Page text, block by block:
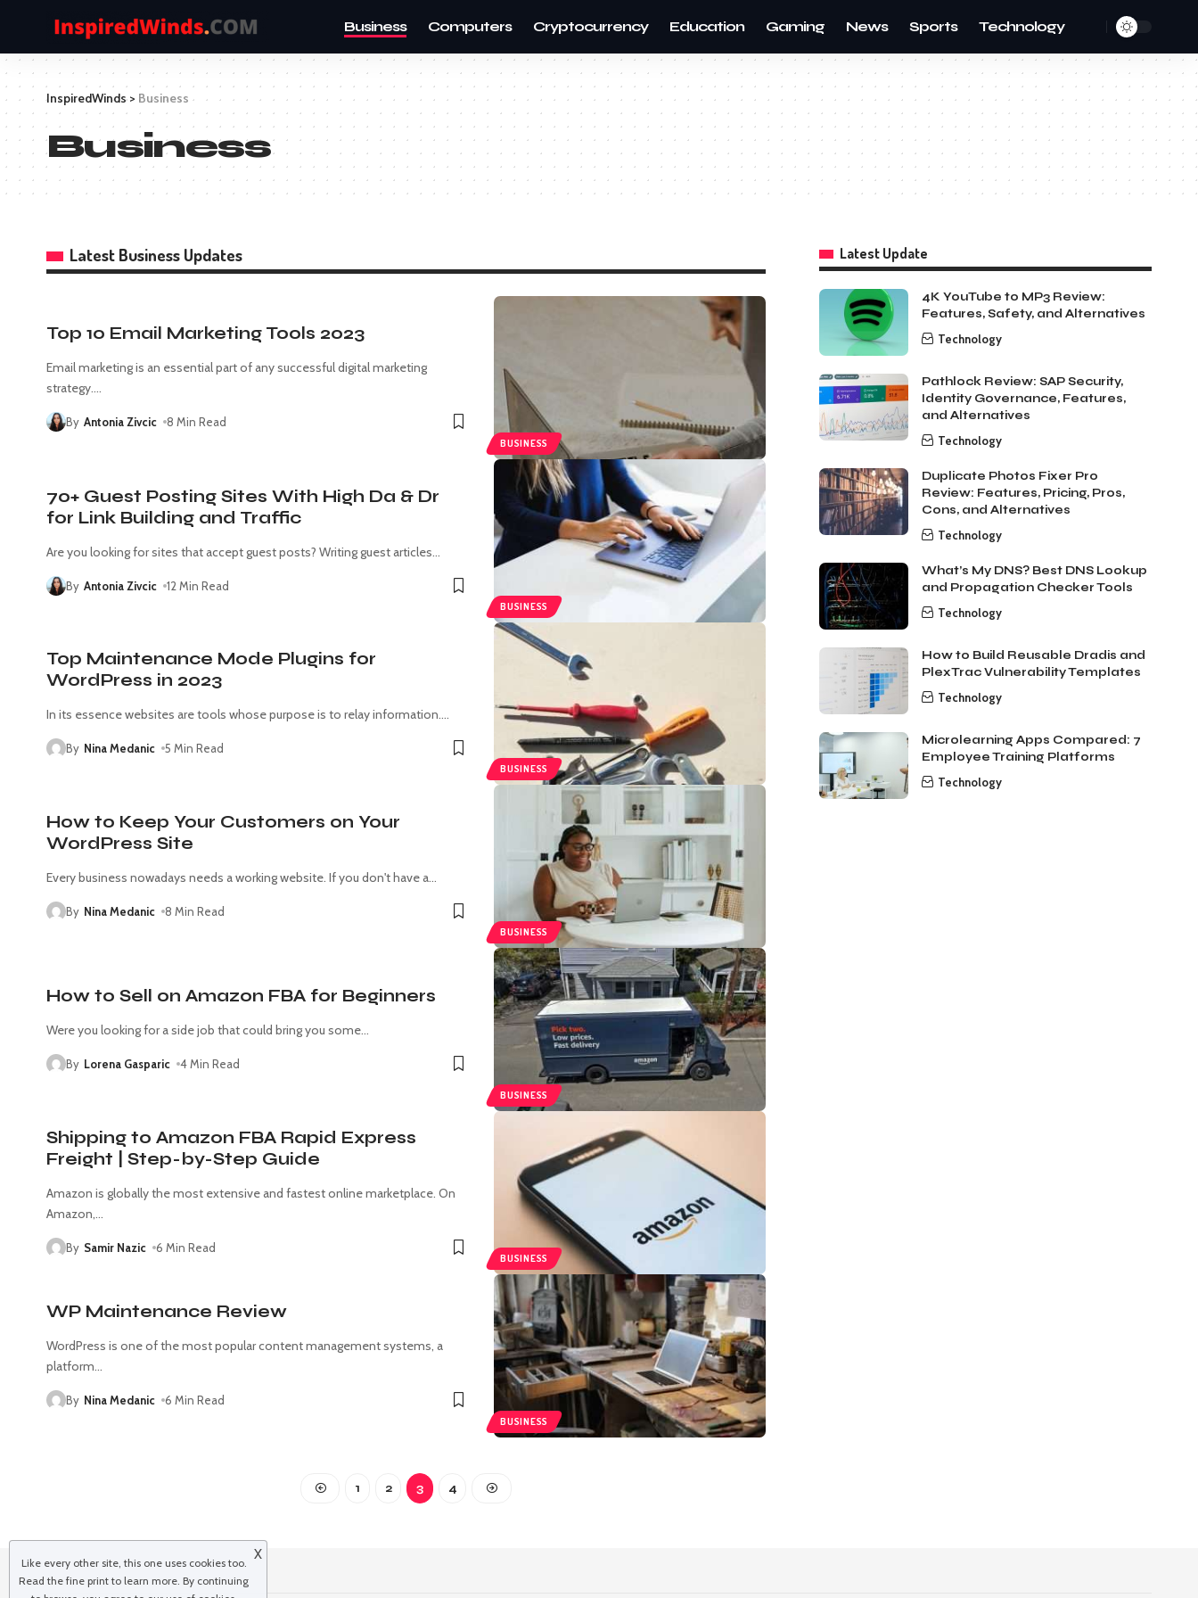
Business Computers Cryptocurrency Education Gaming News Sports Technology
InspiredWinds> Business
Business
Latest Business Updates
BUSINESS
Top 10 Email Marketing Tools 2023
Email marketing is an essential part of any successful digital marketing
strategy.…
By Antonia Zivcic 8 Min Read
BUSINESS
70+ Guest Posting Sites With High Da & Dr
for Link Building and Traffic
Are you looking for sites that accept guest posts? Writing guest articles…
By Antonia Zivcic 12 Min Read
BUSINESS
Top Maintenance Mode Plugins for
WordPress in 2023
In its essence websites are tools whose purpose is to relay information.…
By Nina Medanic 5 Min Read
BUSINESS
How to Keep Your Customers on Your
WordPress Site
Every business nowadays needs a working website. If you don't have a…
By Nina Medanic 8 Min Read
BUSINESS
How to Sell on Amazon FBA for Beginners
Were you looking for a side job that could bring you some…
By Lorena Gasparic 4 Min Read
BUSINESS
Shipping to Amazon FBA Rapid Express
Freight | Step-by-Step Guide
Amazon is globally the most extensive and fastest online marketplace. On
Amazon,…
By Samir Nazic 6 Min Read
BUSINESS
WP Maintenance Review
WordPress is one of the most popular content management systems, a
platform…
By Nina Medanic 6 Min Read
1 2 3 4
Latest Update
4K YouTube to MP3 Review:
Features, Safety, and Alternatives
Technology
Pathlock Review: SAP Security,
Identity Governance, Features,
and Alternatives
Technology
Duplicate Photos Fixer Pro
Review: Features, Pricing, Pros,
Cons, and Alternatives
Technology
What’s My DNS? Best DNS Lookup
and Propagation Checker Tools
Technology
How to Build Reusable Dradis and
PlexTrac Vulnerability Templates
Technology
Microlearning Apps Compared: 7
Employee Training Platforms
Technology
Like every other site, this one uses cookies too.
Read the fine print to learn more. By continuing
X